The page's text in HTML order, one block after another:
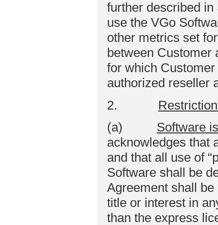
further described
use the VGo
other metrics set
between Customer
for which
authorized reseller
2.
(a) Software
acknowledges that
and that all use of
Software shall be
Agreement shall
title or interest in
than the express